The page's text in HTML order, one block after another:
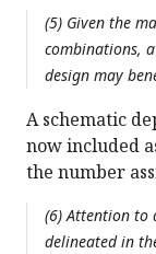
(5) Given the
combinations,
design may
A schematic
now included
the number
(6) Attention to
delineated in